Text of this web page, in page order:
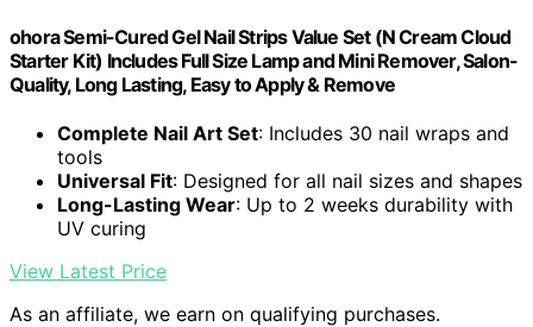
ohora Semi-Cured Gel Nail Strips Value Set (N Cream Cloud
Starter Kit) Includes Full Size Lamp and Mini Remover, Salon-
Quality, Long Lasting, Easy to Apply & Remove
Complete Nail Art Set: Includes 30 nail wraps and
tools
Universal Fit: Designed for all nail sizes and shapes
Long-Lasting Wear: Up to 2 weeks durability with
UV curing
View Latest Price
As an affiliate, we earn on qualifying purchases.